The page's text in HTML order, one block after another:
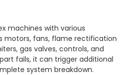
machines with various
motors, fans, flame rectification
gas valves, controls, and
fails, it can trigger additional
system breakdown.